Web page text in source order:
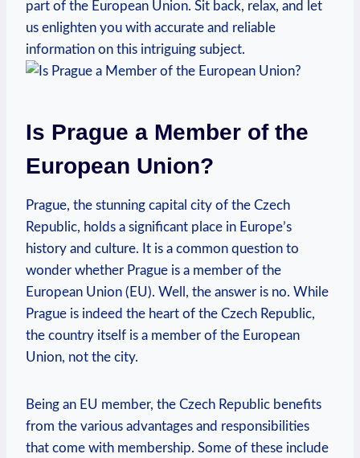
part of the European Union. Sit back, relax, and let
us enlighten you with accurate and reliable
information on this intriguing subject.
Is Prague a Member of the
European Union?
Prague, the stunning capital city of the Czech
Republic, holds a significant place in Europe’s
history and culture. It is a common question to
wonder whether Prague is a member of the
European Union (EU). Well, the answer is no. While
Prague is indeed the heart of the Czech Republic,
the country itself is a member of the European
Union, not the city.
Being an EU member, the Czech Republic benefits
from the various advantages and responsibilities
that come with membership. Some of these include